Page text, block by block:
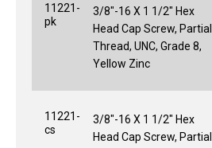
11221-
pk
3/8"-16 X 1 1/2" Hex
Head Cap Screw, Partial
Thread, UNC, Grade 8,
Yellow Zinc
11221-
cs
3/8"-16 X 1 1/2" Hex
Head Cap Screw, Partial